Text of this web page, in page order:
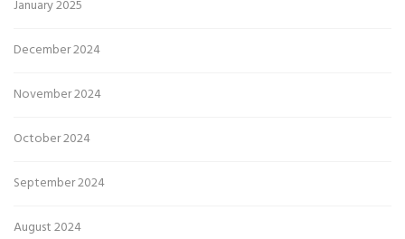
January 2025
December 2024
November 2024
October 2024
September 2024
August 2024